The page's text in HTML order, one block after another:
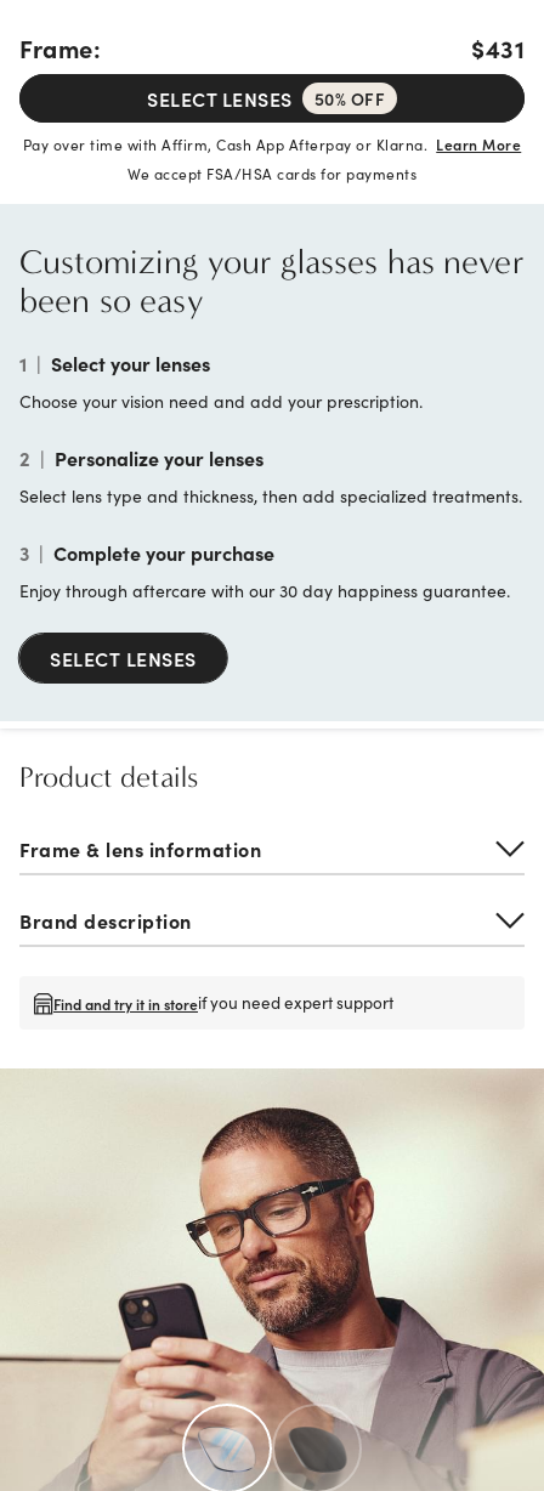
Frame: $431
SELECT LENSES 50% OFF
Pay over time with Affirm, Cash App Afterpay or Klarna. Learn More
We accept FSA/HSA cards for payments
Customizing your glasses has never
been so easy
1 | Select your lenses
Choose your vision need and add your prescription.
2 | Personalize your lenses
Select lens type and thickness, then add specialized treatments.
3 | Complete your purchase
Enjoy through aftercare with our 30 day happiness guarantee.
SELECT LENSES
Product details
Frame & lens information
Brand description
Find and try it in storeif you need expert support